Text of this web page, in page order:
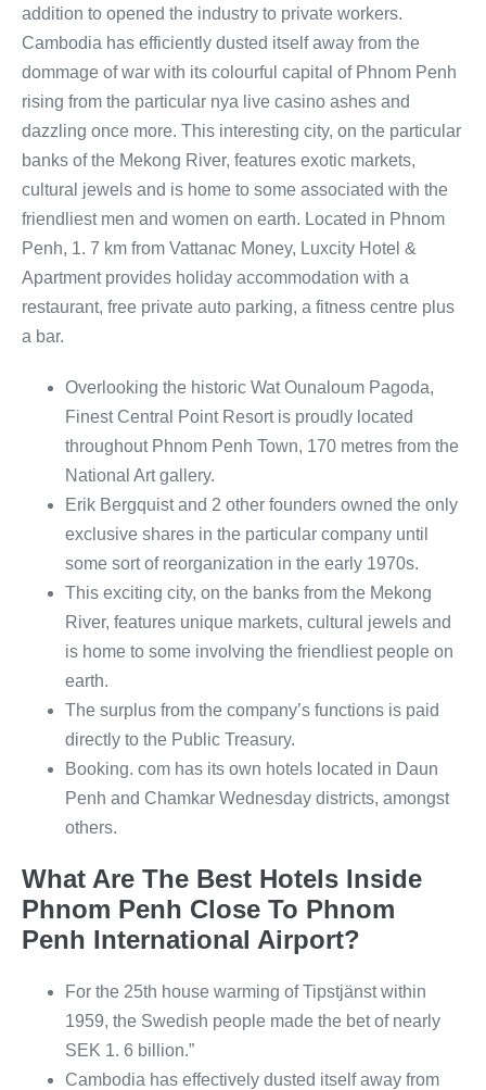
addition to opened the industry to private workers.
Cambodia has efficiently dusted itself away from the
dommage of war with its colourful capital of Phnom Penh
rising from the particular nya live casino ashes and
dazzling once more. This interesting city, on the particular
banks of the Mekong River, features exotic markets,
cultural jewels and is home to some associated with the
friendliest men and women on earth. Located in Phnom
Penh, 1. 7 km from Vattanac Money, Luxcity Hotel &
Apartment provides holiday accommodation with a
restaurant, free private auto parking, a fitness centre plus
a bar.
Overlooking the historic Wat Ounaloum Pagoda,
Finest Central Point Resort is proudly located
throughout Phnom Penh Town, 170 metres from the
National Art gallery.
Erik Bergquist and 2 other founders owned the only
exclusive shares in the particular company until
some sort of reorganization in the early 1970s.
This exciting city, on the banks from the Mekong
River, features unique markets, cultural jewels and
is home to some involving the friendliest people on
earth.
The surplus from the company’s functions is paid
directly to the Public Treasury.
Booking. com has its own hotels located in Daun
Penh and Chamkar Wednesday districts, amongst
others.
What Are The Best Hotels Inside
Phnom Penh Close To Phnom
Penh International Airport?
For the 25th house warming of Tipstjänst within
1959, the Swedish people made the bet of nearly
SEK 1. 6 billion.”
Cambodia has effectively dusted itself away from